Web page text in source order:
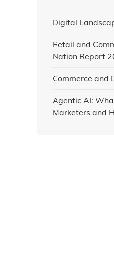
Digital
Retail and
Nation Report
Commerce and
Agentic AI:
Marketers and